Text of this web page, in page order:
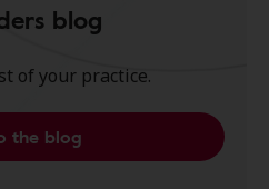
blog
of your practice.
the blog